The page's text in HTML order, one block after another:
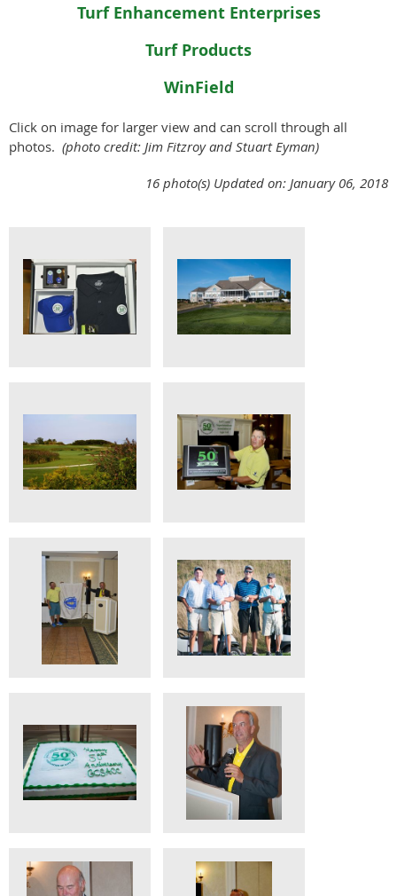
Turf Enhancement Enterprises
Turf Products
WinField
Click on image for larger view and can scroll through all
photos. (photo credit: Jim Fitzroy and Stuart Eyman)
16 photo(s) Updated on: January 06, 2018